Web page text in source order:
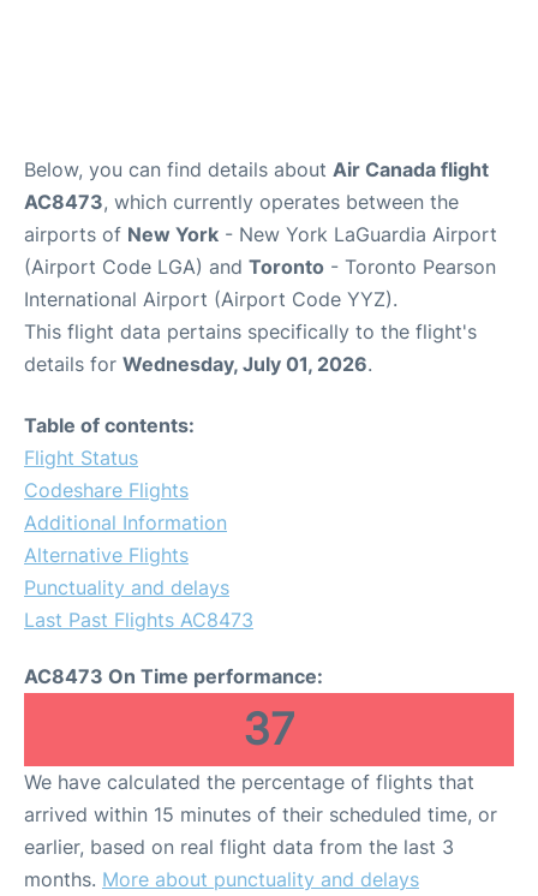
Below, you can find details about Air Canada flight
AC8473, which currently operates between the
airports of New York - New York LaGuardia Airport
(Airport Code LGA) and Toronto - Toronto Pearson
International Airport (Airport Code YYZ).
This flight data pertains specifically to the flight's
details for Wednesday, July 01, 2026.
Table of contents:
Flight Status
Codeshare Flights
Additional Information
Alternative Flights
Punctuality and delays
Last Past Flights AC8473
AC8473 On Time performance:
37
We have calculated the percentage of flights that
arrived within 15 minutes of their scheduled time, or
earlier, based on real flight data from the last 3
months. More about punctuality and delays